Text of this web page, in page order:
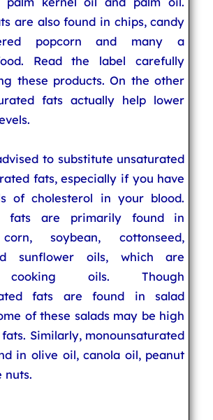
are also found in chips, candy
popcorn and many a
Read the label carefully
these products. On the other
fats actually help lower
to substitute unsaturated
fats, especially if you have
of cholesterol in your blood.
fats are primarily found in
soybean, cottonseed,
sunflower oils, which are
cooking oils. Though
fats are found in salad
of these salads may be high
Similarly, monounsaturated
in olive oil, canola oil, peanut
nuts.